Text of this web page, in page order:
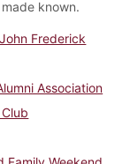
known.
Frederick
Association